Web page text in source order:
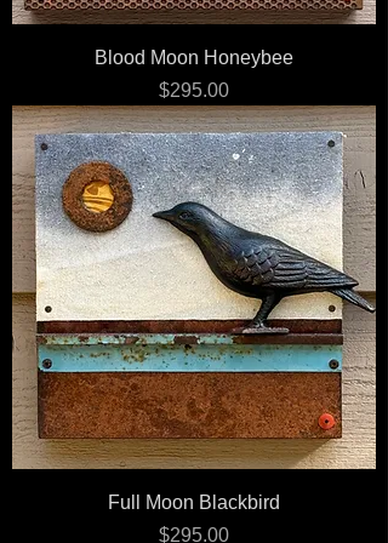
Blood Moon Honeybee
Price
$295.00
Full Moon Blackbird
Price
$295.00